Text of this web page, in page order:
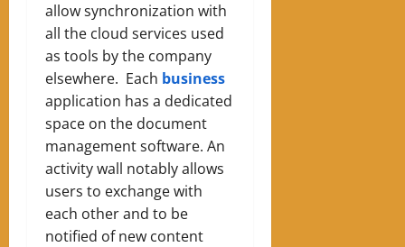
allow synchronization with
all the cloud services used
as tools by the company
elsewhere. Each business
application has a dedicated
space on the document
management software. An
activity wall notably allows
users to exchange with
each other and to be
notified of new content